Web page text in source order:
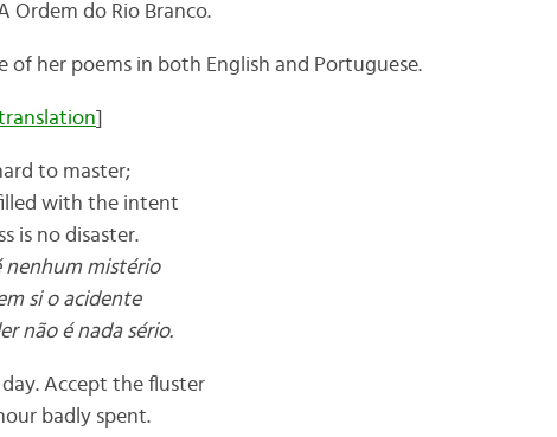
Ordem do Rio Branco.
of her poems in both English and Portuguese.
]
to master;
with the intent
is no disaster.
nenhum mistério
si o acidente
não é nada sério.
Accept the fluster
badly spent.